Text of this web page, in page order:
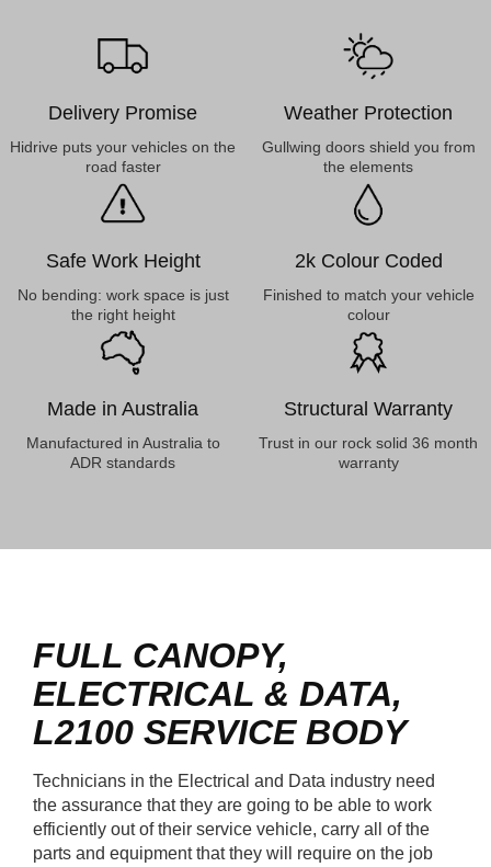
Delivery Promise
Hidrive puts your vehicles on the
road faster
Weather Protection
Gullwing doors shield you from
the elements
Safe Work Height
No bending: work space is just
the right height
2k Colour Coded
Finished to match your vehicle
colour
Made in Australia
Manufactured in Australia to
ADR standards
Structural Warranty
Trust in our rock solid 36 month
warranty
FULL CANOPY,
ELECTRICAL & DATA,
L2100 SERVICE BODY
Technicians in the Electrical and Data industry need
the assurance that they are going to be able to work
efficiently out of their service vehicle, carry all of the
parts and equipment that they will require on the job